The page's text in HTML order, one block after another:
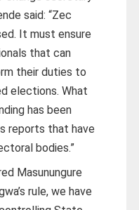
said: “Zec
It must ensure
that can
their duties to
elections. What
has been
reports that have
bodies.”
Masunungure
rule, we have